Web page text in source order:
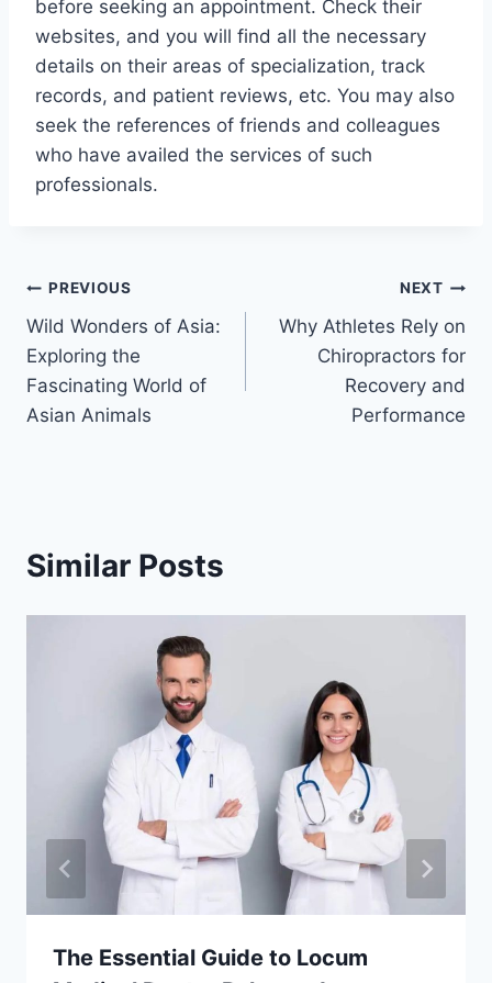
before seeking an appointment. Check their
websites, and you will find all the necessary
details on their areas of specialization, track
records, and patient reviews, etc. You may also
seek the references of friends and colleagues
who have availed the services of such
professionals.
Post
navigation
PREVIOUS
Wild Wonders of Asia:
Exploring the
Fascinating World of
Asian Animals
NEXT
Why Athletes Rely on
Chiropractors for
Recovery and
Performance
Similar Posts
The Essential Guide to Locum